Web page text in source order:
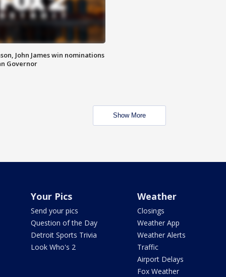
John James win nominations
Governor
Show More
Your Pics
Send your pics
Question of the Day
Detroit Sports Trivia
Look Who's 2
Weather
Closings
Weather App
Weather Alerts
Traffic
Airport Delays
Fox Weather